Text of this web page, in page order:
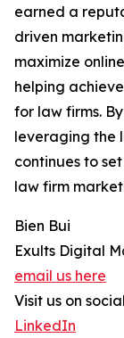
earned a
driven
maximize
helping
for law firms.
leveraging the
continues to
law firm
Bien Bui
Exults Digital
email us here
Visit us on
LinkedIn